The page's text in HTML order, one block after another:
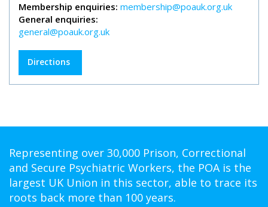
Membership enquiries: membership@poauk.org.uk
General enquiries:
general@poauk.org.uk
Directions
Representing over 30,000 Prison, Correctional
and Secure Psychiatric Workers, the POA is the
largest UK Union in this sector, able to trace its
roots back more than 100 years.